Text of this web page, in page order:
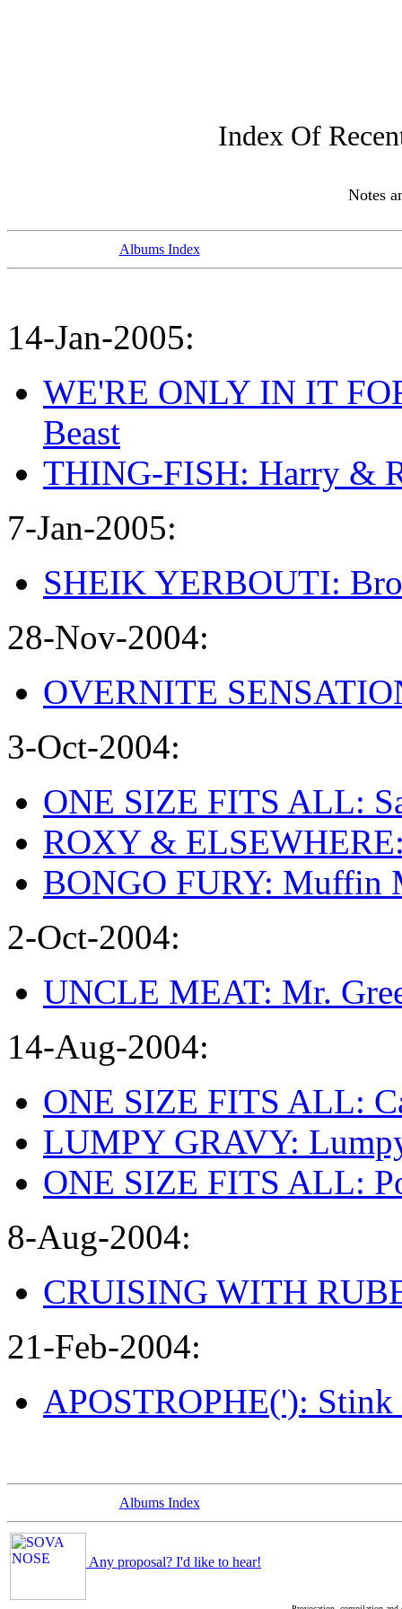
Index Of
Notes
Albums Index
14-Jan-2005:
WE'RE ONLY IN IT
Beast
THING-FISH: Harry &
7-Jan-2005:
SHEIK YERBOUTI:
28-Nov-2004:
OVERNITE
3-Oct-2004:
ONE SIZE FITS ALL:
ROXY &
BONGO FURY: Muffin
2-Oct-2004:
UNCLE MEAT: Mr.
14-Aug-2004:
ONE SIZE FITS ALL:
LUMPY GRAVY:
ONE SIZE FITS ALL:
8-Aug-2004:
CRUISING WITH
21-Feb-2004:
APOSTROPHE('): Stink
Albums Index
Any proposal? I'd like to hear!